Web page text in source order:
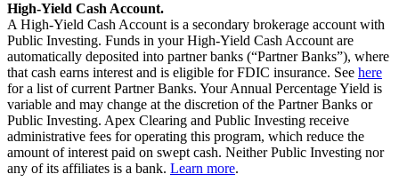
High-Yield Cash Account.
A High-Yield Cash Account is a secondary brokerage account with
Public Investing. Funds in your High-Yield Cash Account are
automatically deposited into partner banks (“Partner Banks”), where
that cash earns interest and is eligible for FDIC insurance. See here
for a list of current Partner Banks. Your Annual Percentage Yield is
variable and may change at the discretion of the Partner Banks or
Public Investing. Apex Clearing and Public Investing receive
administrative fees for operating this program, which reduce the
amount of interest paid on swept cash. Neither Public Investing nor
any of its affiliates is a bank. Learn more.